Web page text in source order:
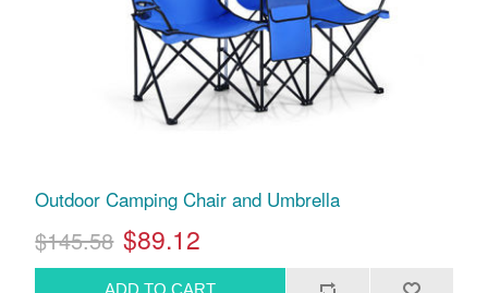
Outdoor Camping Chair and Umbrella
$145.58 $89.12